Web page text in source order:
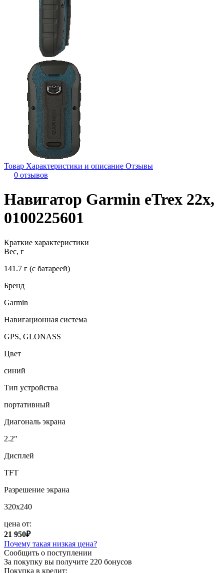
Товар Характеристики и описание Отзывы
0 отзывов
Навигатор Garmin eTrex 22x,
0100225601
Краткие характеристики
Вес, г
141.7 г (с батареей)
Бренд
Garmin
Навигационная система
GPS, GLONASS
Цвет
синий
Тип устройства
портативный
Диагональ экрана
2.2"
Дисплей
TFT
Разрешение экрана
320x240
цена от:
21 950₽
Почему такая низкая цена?
Сообщить о поступлении
За покупку вы получите 220 бонусов
Покупка в кредит: